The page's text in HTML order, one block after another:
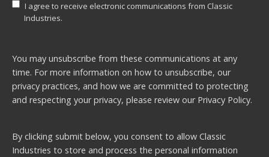
I agree to receive electronic communications from Classic
Industries.
You may unsubscribe from these communications at any
time. For more information on how to unsubscribe, our
privacy practices, and how we are committed to protecting
and respecting your privacy, please review our Privacy Policy.
By clicking submit below, you consent to allow Classic
Industries to store and process the personal information